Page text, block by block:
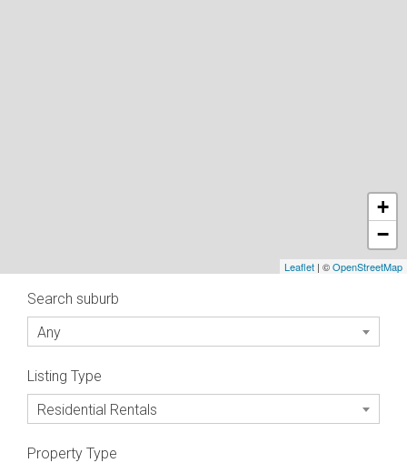
+
−
Leaflet | ©OpenStreetMap
Search suburb
Any
Listing Type
Residential Rentals
Property Type